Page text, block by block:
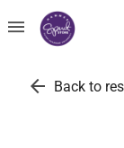
menu
arrow_back Back to